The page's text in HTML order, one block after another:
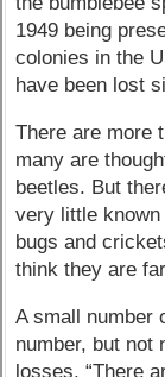
1949 being
colonies in the
have been lost
There are more
many are
beetles. But
very little
bugs and
think they are
A small number
number, but not
losses. “There